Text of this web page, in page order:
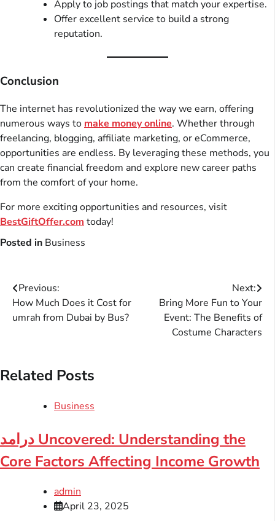
Apply to job postings that match your expertise.
Offer excellent service to build a strong
reputation.
Conclusion
The internet has revolutionized the way we earn, offering
numerous ways to make money online. Whether through
freelancing, blogging, affiliate marketing, or eCommerce,
opportunities are endless. By leveraging these methods, you
can create financial freedom and explore new career paths
from the comfort of your home.
For more exciting opportunities and resources, visit
BestGiftOffer.com today!
Posted in Business
Post
navigation
Previous:
How Much Does it Cost for
umrah from Dubai by Bus?
Next:
Bring More Fun to Your
Event: The Benefits of
Costume Characters
Related Posts
Business
درامد Uncovered: Understanding the
Core Factors Affecting Income Growth
admin
April 23, 2025